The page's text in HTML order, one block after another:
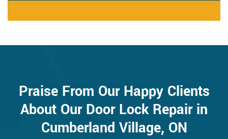
Praise From Our Happy Clients
About Our Door Lock Repair in
Cumberland Village, ON